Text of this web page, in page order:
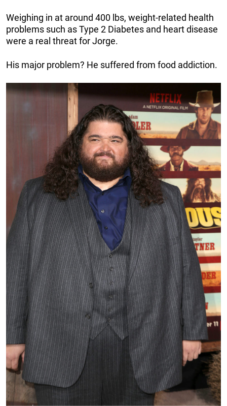
Weighing in at around 400 lbs, weight-related health
problems such as Type 2 Diabetes and heart disease
were a real threat for Jorge.
His major problem? He suffered from food addiction.